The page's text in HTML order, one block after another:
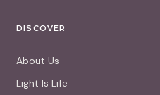
DISCOVER
About Us
Light Is Life